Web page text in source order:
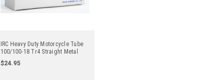
IRC Heavy Duty Motorcycle Tube
100/100-18 Tr4 Straight Metal
Valve Stem - Center
$24.95